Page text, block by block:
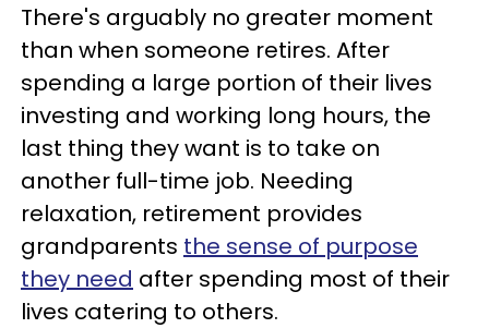
There's arguably no greater moment
than when someone retires. After
spending a large portion of their lives
investing and working long hours, the
last thing they want is to take on
another full-time job. Needing
relaxation, retirement provides
grandparents the sense of purpose
they need after spending most of their
lives catering to others.